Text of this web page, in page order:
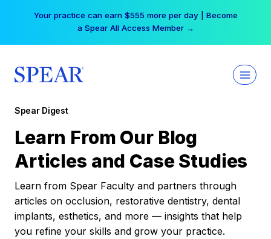
Your practice can earn $555 more per day | Become
a Spear All Access Member →
Spear Digest
Learn From Our Blog
Articles and Case Studies
Learn from Spear Faculty and partners through
articles on occlusion, restorative dentistry, dental
implants, esthetics, and more — insights that help
you refine your skills and grow your practice.